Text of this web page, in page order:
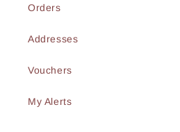
Orders
Addresses
Vouchers
My Alerts